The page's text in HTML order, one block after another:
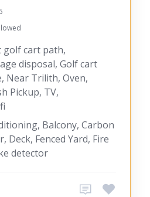
golf cart path,
disposal, Golf cart
Near Trilith, Oven,
Pickup, TV,
Balcony, Carbon
Deck, Fenced Yard, Fire
detector